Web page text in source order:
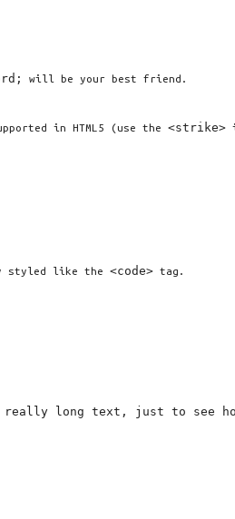
will be your best friend.
in HTML5 (use the <strike>
styled like the <code> tag.